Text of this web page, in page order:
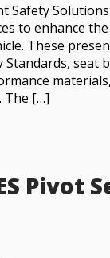
Safety
to enhance
These
Standards, seat
The […]
Pivot